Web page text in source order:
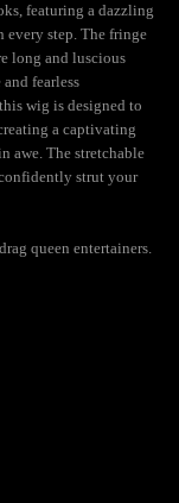
featuring a dazzling
every step. The fringe
long and luscious
fearless
wig is designed to
a captivating
awe. The stretchable
strut your
queen entertainers.